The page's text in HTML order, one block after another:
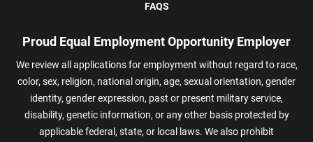
FAQS
Proud Equal Employment Opportunity Employer
We review all applications for employment without regard to race,
color, sex, religion, national origin, age, sexual orientation, gender
identity, gender expression, past or present military service,
disability, genetic information, or any other basis protected by
applicable federal, state, or local laws. We also prohibit